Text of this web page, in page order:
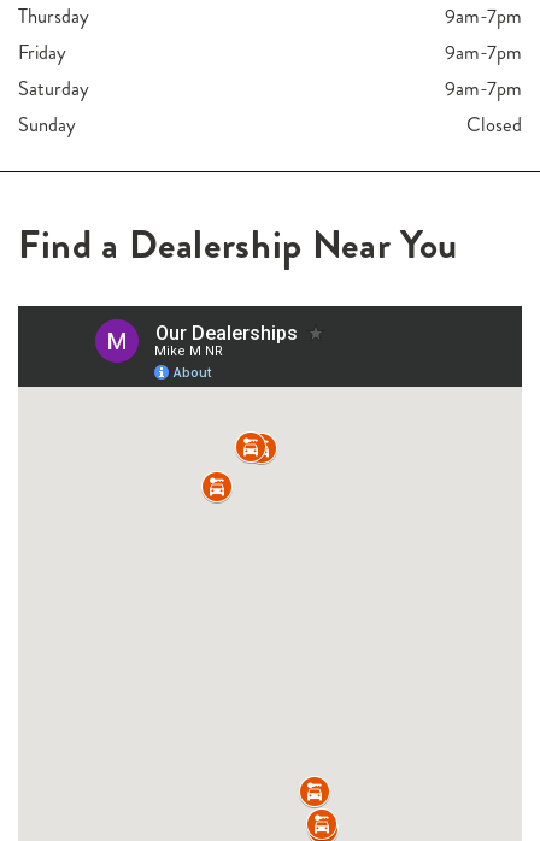
Thursday
9am-7pm
Friday
9am-7pm
Saturday
9am-7pm
Sunday
Closed
Find a Dealership Near You